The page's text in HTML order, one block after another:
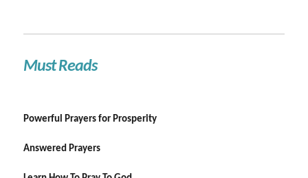
Must Reads
Powerful Prayers for Prosperity
Answered Prayers